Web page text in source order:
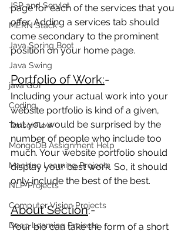
JSP and Servlet
MERN Stack
Java Spring Boot
Java Swing
java GUI
Coding
TensorFlow
MongoDB Assignment Help
Machine Learning Projects
NLP Projects
Computer Vision Projects
Deep Learning Projects
page for each of the services that you
offer. Adding a services tab should
come secondary to the prominent
position on your home page.
Portfolio of Work:-
Including your actual work into your
website portfolio is kind of a given,
but you would be surprised by the
number of people who include too
much. Your website portfolio should
display your best work. So, it should
only include the best of the best.
About Section:-
Your bio can take the form of a short